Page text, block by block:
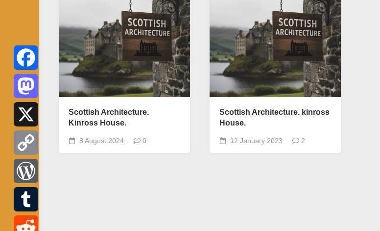
Words-
Phrases
Scottish
places
of
interest.
and
its
Scottish Architecture.
Kinross House.
8 August 2024 0
Facebook
Mastodon
Copy
Link
WordPress
Tumblr
Scottish Architecture. kinross
House.
12 January 2023 2